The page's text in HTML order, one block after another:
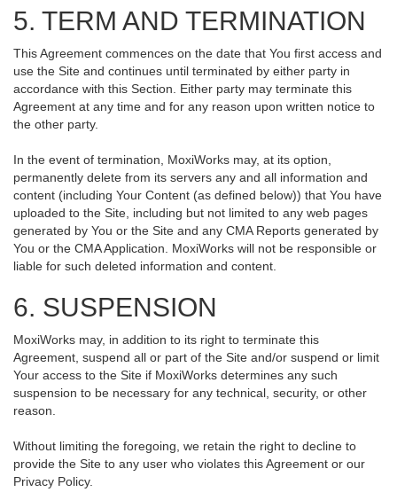
5. TERM AND TERMINATION
This Agreement commences on the date that You first access and
use the Site and continues until terminated by either party in
accordance with this Section. Either party may terminate this
Agreement at any time and for any reason upon written notice to
the other party.
In the event of termination, MoxiWorks may, at its option,
permanently delete from its servers any and all information and
content (including Your Content (as defined below)) that You have
uploaded to the Site, including but not limited to any web pages
generated by You or the Site and any CMA Reports generated by
You or the CMA Application. MoxiWorks will not be responsible or
liable for such deleted information and content.
6. SUSPENSION
MoxiWorks may, in addition to its right to terminate this
Agreement, suspend all or part of the Site and/or suspend or limit
Your access to the Site if MoxiWorks determines any such
suspension to be necessary for any technical, security, or other
reason.
Without limiting the foregoing, we retain the right to decline to
provide the Site to any user who violates this Agreement or our
Privacy Policy.